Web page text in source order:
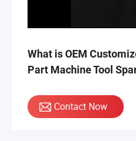
What is OEM
Part Machine Tool
Contact Now